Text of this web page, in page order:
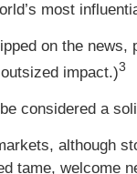
most
on the
impact.)3
considered a
although
tame, welcome